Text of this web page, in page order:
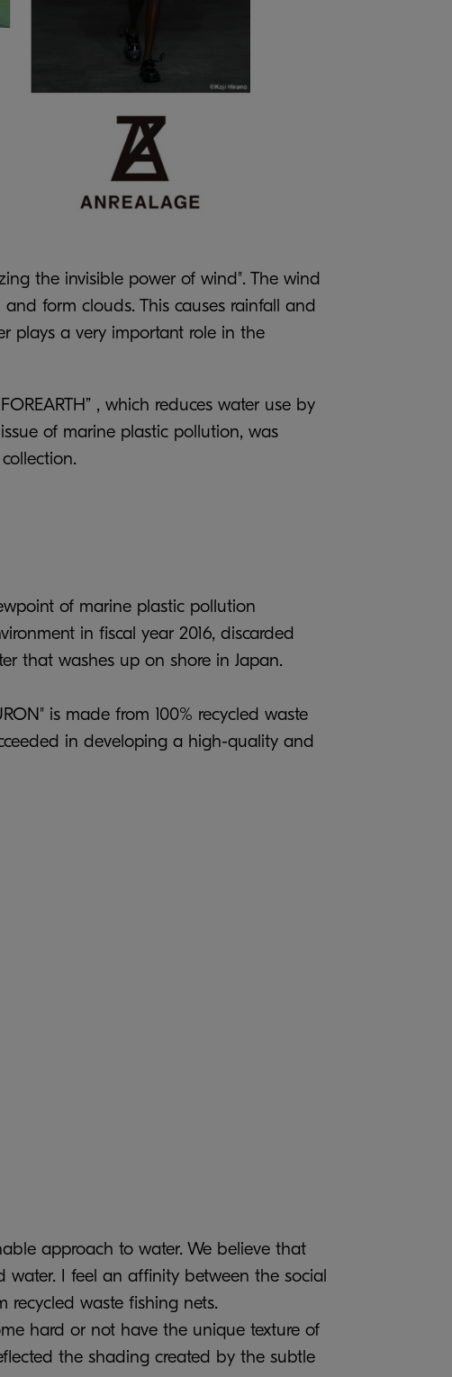
the invisible power of wind". The wind
form clouds. This causes rainfall and
plays a very important role in the
, which reduces water use by
of marine plastic pollution, was
of marine plastic pollution
in fiscal year 2016, discarded
that washes up on shore in Japan.
is made from 100% recycled waste
in developing a high-quality and
approach to water. We believe that
water. I feel an affinity between the social
recycled waste fishing nets.
hard or not have the unique texture of
the shading created by the subtle